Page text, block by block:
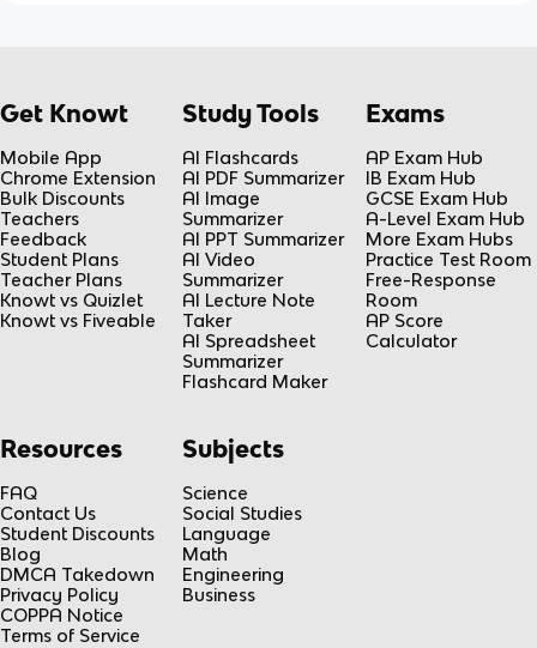
Get Knowt
Mobile App
Chrome Extension
Bulk Discounts
Teachers
Feedback
Student Plans
Teacher Plans
Knowt vs Quizlet
Knowt vs Fiveable
Study Tools
AI Flashcards
AI PDF Summarizer
AI Image
Summarizer
AI PPT Summarizer
AI Video
Summarizer
AI Lecture Note
Taker
AI Spreadsheet
Summarizer
Flashcard Maker
Exams
AP Exam Hub
IB Exam Hub
GCSE Exam Hub
A-Level Exam Hub
More Exam Hubs
Practice Test Room
Free-Response
Room
AP Score
Calculator
Resources
FAQ
Contact Us
Student Discounts
Blog
DMCA Takedown
Privacy Policy
COPPA Notice
Terms of Service
Subjects
Science
Social Studies
Language
Math
Engineering
Business